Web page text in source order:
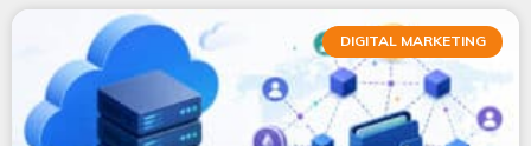
DIGITAL MARKETING